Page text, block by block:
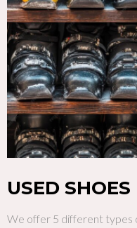
USED SHOES
We offer 5 different types